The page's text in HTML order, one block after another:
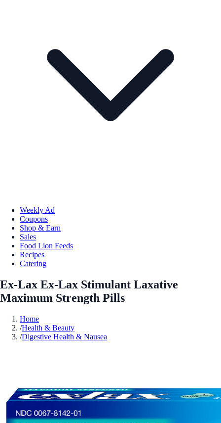
Weekly Ad
Coupons
Shop & Earn
Sales
Food Lion Feeds
Recipes
Catering
Ex-Lax Ex-Lax Stimulant Laxative
Maximum Strength Pills
Home
/Health & Beauty
/Digestive Health & Nausea